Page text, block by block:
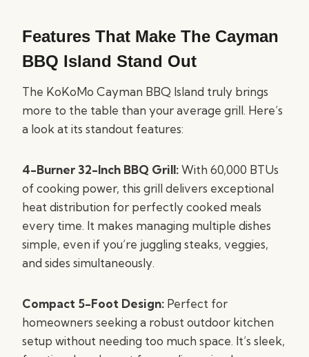
Features That Make The Cayman
BBQ Island Stand Out
The KoKoMo Cayman BBQ Island truly brings
more to the table than your average grill. Here’s
a look at its standout features:
4-Burner 32-Inch BBQ Grill:With 60,000 BTUs
of cooking power, this grill delivers exceptional
heat distribution for perfectly cooked meals
every time. It makes managing multiple dishes
simple, even if you’re juggling steaks, veggies,
and sides simultaneously.
Compact 5-Foot Design: Perfect for
homeowners seeking a robust outdoor kitchen
setup without needing too much space. It’s sleek,